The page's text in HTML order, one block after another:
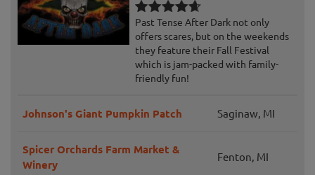
Past Tense After Dark not only
offers scares, but on the weekends
they feature their Fall Festival
which is jam-packed with family-
friendly fun!
Johnson's Giant Pumpkin Patch Saginaw, MI
Spicer Orchards Farm Market &
Winery
Fenton, MI